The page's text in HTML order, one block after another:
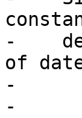
-
of
-
-